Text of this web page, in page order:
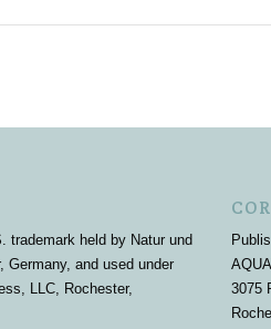
trademark held by Natur und
Germany, and used under
LLC, Rochester,
3075